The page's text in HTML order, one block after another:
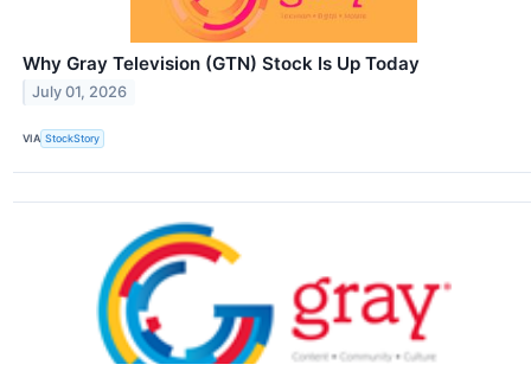
Why Gray Television (GTN) Stock Is Up Today
July 01, 2026
VIA StockStory